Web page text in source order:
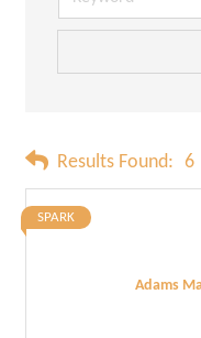
Results Found: 6
Adams
SPARK